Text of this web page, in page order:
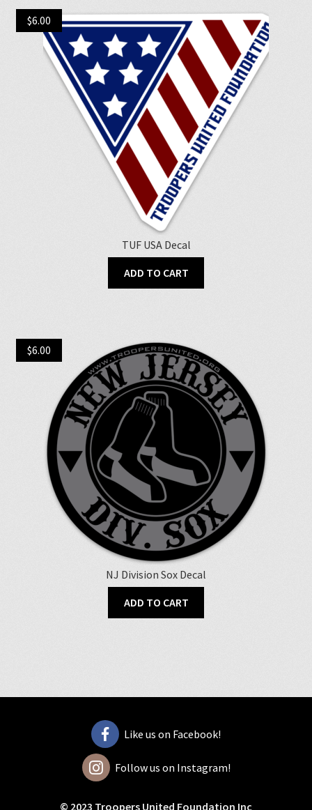
TUF USA Decal
$6.00
ADD TO CART
NJ Division Sox Decal
$6.00
ADD TO CART
Like us on Facebook!
Follow us on Instagram!
© 2023 Troopers United Foundation Inc